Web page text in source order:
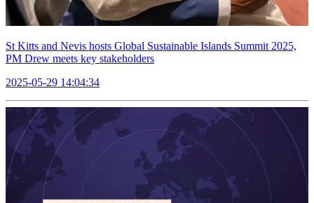
St Kitts and Nevis hosts Global Sustainable Islands Summit 2025,
PM Drew meets key stakeholders
2025-05-29 14:04:34